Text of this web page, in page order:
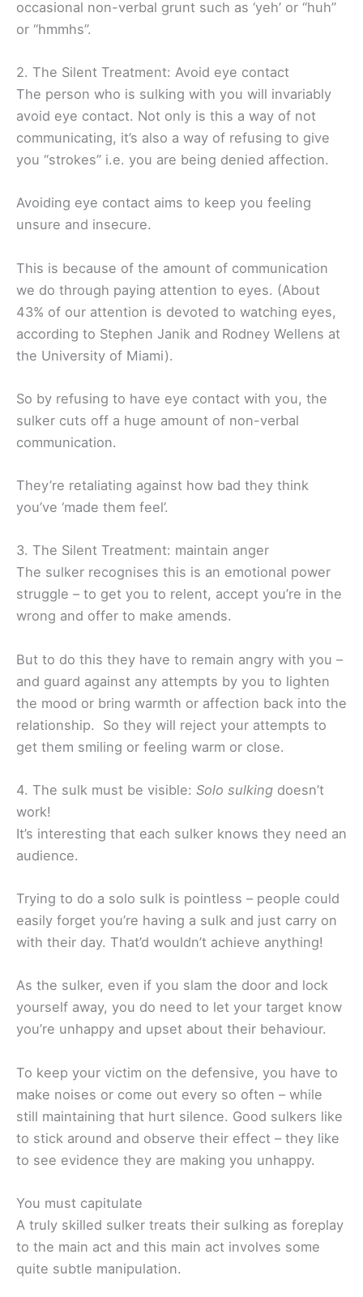
occasional non-verbal grunt such as ‘yeh’ or “huh”
or “hmmhs”.
2. The Silent Treatment: Avoid eye contact
The person who is sulking with you will invariably
avoid eye contact. Not only is this a way of not
communicating, it’s also a way of refusing to give
you “strokes” i.e. you are being denied affection.
Avoiding eye contact aims to keep you feeling
unsure and insecure.
This is because of the amount of communication
we do through paying attention to eyes. (About
43% of our attention is devoted to watching eyes,
according to Stephen Janik and Rodney Wellens at
the University of Miami).
So by refusing to have eye contact with you, the
sulker cuts off a huge amount of non-verbal
communication.
They’re retaliating against how bad they think
you’ve ‘made them feel’.
3. The Silent Treatment: maintain anger
The sulker recognises this is an emotional power
struggle – to get you to relent, accept you’re in the
wrong and offer to make amends.
But to do this they have to remain angry with you –
and guard against any attempts by you to lighten
the mood or bring warmth or affection back into the
relationship. So they will reject your attempts to
get them smiling or feeling warm or close.
4. The sulk must be visible: Solo sulking doesn’t
work!
It’s interesting that each sulker knows they need an
audience.
Trying to do a solo sulk is pointless – people could
easily forget you’re having a sulk and just carry on
with their day. That’d wouldn’t achieve anything!
As the sulker, even if you slam the door and lock
yourself away, you do need to let your target know
you’re unhappy and upset about their behaviour.
To keep your victim on the defensive, you have to
make noises or come out every so often – while
still maintaining that hurt silence. Good sulkers like
to stick around and observe their effect – they like
to see evidence they are making you unhappy.
You must capitulate
A truly skilled sulker treats their sulking as foreplay
to the main act and this main act involves some
quite subtle manipulation.